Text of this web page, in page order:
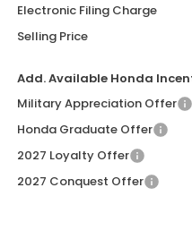
Electronic Filing Charge
Selling Price
Add. Available Honda
Military Appreciation Offer
Honda Graduate Offer
2027 Loyalty Offer
2027 Conquest Offer